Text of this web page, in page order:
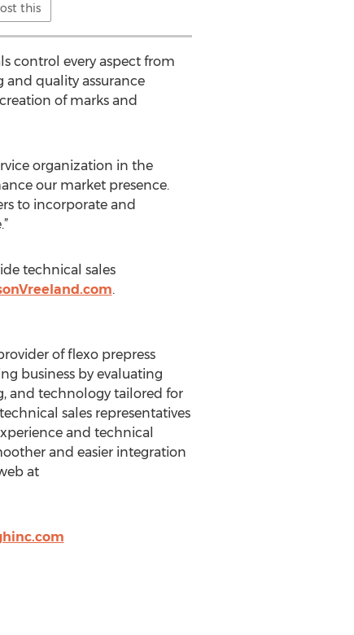
this
control every aspect from
and quality assurance
of marks and
organization in the
our market presence.
to incorporate and
technical sales
.
of flexo prepress
business by evaluating
and technology tailored for
sales representatives
and technical
and easier integration
at